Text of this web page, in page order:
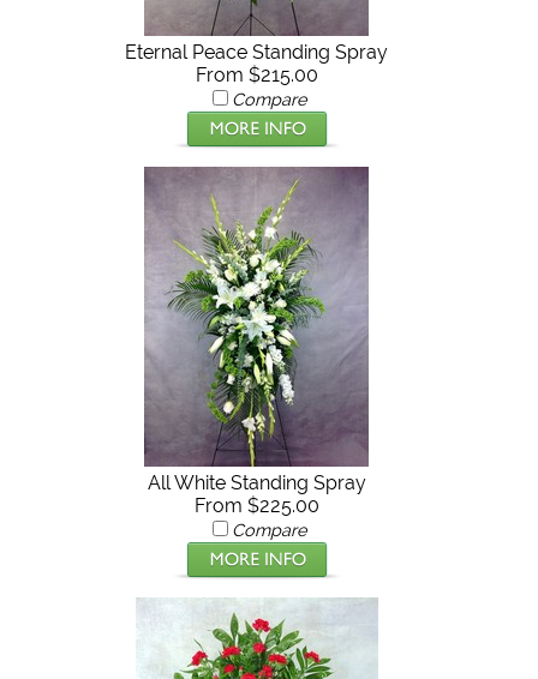
Eternal Peace Standing Spray
From $215.00
Compare
All White Standing Spray
From $225.00
Compare